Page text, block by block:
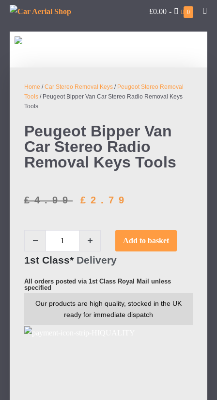
£0.00 - 0
Home /Car Stereo Removal Keys / Peugeot Stereo Removal
Tools / Peugeot Bipper Van Car Stereo Radio Removal Keys
Tools
Peugeot Bipper Van
Car Stereo Radio
Removal Keys Tools
£4.99 £ 2.79
Add to basket
1st Class* Delivery
All orders posted via 1st Class Royal Mail unless
specified
Our products are high quality, stocked in the UK
ready for immediate dispatch